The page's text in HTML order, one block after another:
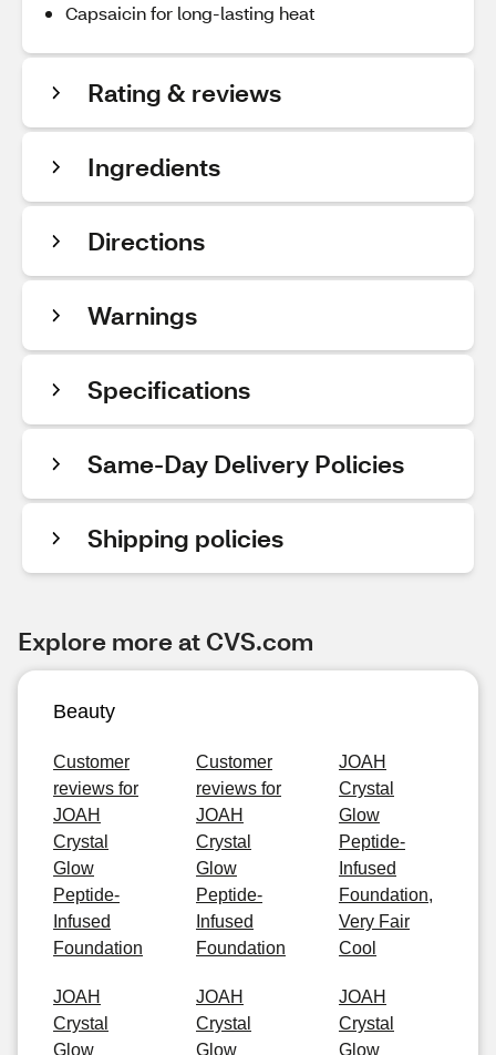
Capsaicin for long-lasting heat
Rating & reviews
Ingredients
Directions
Warnings
Specifications
Same-Day Delivery Policies
Shipping policies
Explore more at CVS.com
Beauty
Customer
reviews for
JOAH
Crystal
Glow
Peptide-
Infused
Foundation
Customer
reviews for
JOAH
Crystal
Glow
Peptide-
Infused
Foundation
JOAH
Crystal
Glow
Peptide-
Infused
Foundation,
Very Fair
Cool
JOAH
Crystal
Glow
JOAH
Crystal
Glow
JOAH
Crystal
Glow